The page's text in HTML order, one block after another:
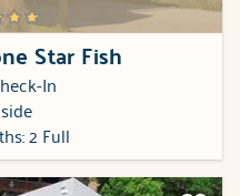
Star Fish
In
2 Full